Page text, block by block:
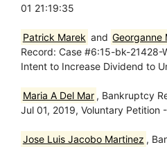
01 21:19:35
Patrick Marek and Georganne
Record: Case #6:15-bk-21428-
Intent to Increase Dividend to
Maria A Del Mar , Bankruptcy
Jul 01, 2019, Voluntary Petition
Jose Luis Jacobo Martinez ,